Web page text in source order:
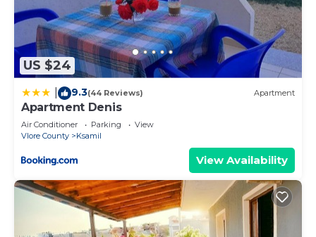
US $24
9.3(44 Reviews) Apartment
Apartment Denis
Air Conditioner Parking
View
Vlore County
Ksamil
View Availability